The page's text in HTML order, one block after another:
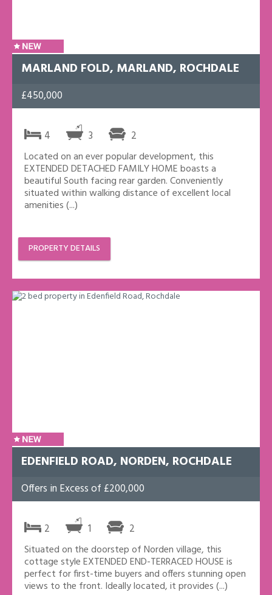
MARLAND FOLD, MARLAND, ROCHDALE
£450,000
4 3 2
Located on an ever popular development, this
EXTENDED DETACHED FAMILY HOME boasts a
beautiful South facing rear garden. Conveniently
situated within walking distance of excellent local
amenities (...)
PROPERTY DETAILS
EDENFIELD ROAD, NORDEN, ROCHDALE
Offers in Excess of £200,000
2 1 2
Situated on the doorstep of Norden village, this
cottage style EXTENDED END-TERRACED HOUSE is
perfect for first-time buyers and offers stunning open
views to the front. Ideally located, it provides (...)